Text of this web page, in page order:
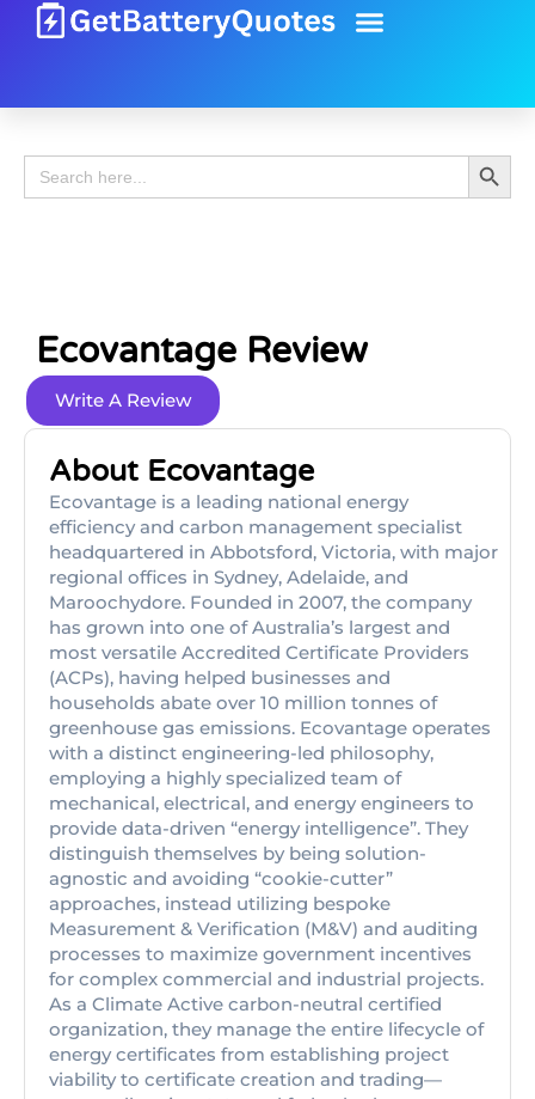
Search
for:
Search
Ecovantage Review
Write A Review
About Ecovantage
Ecovantage is a leading national energy
efficiency and carbon management specialist
headquartered in Abbotsford, Victoria, with major
regional offices in Sydney, Adelaide, and
Maroochydore. Founded in 2007, the company
has grown into one of Australia’s largest and
most versatile Accredited Certificate Providers
(ACPs), having helped businesses and
households abate over 10 million tonnes of
greenhouse gas emissions. Ecovantage operates
with a distinct engineering-led philosophy,
employing a highly specialized team of
mechanical, electrical, and energy engineers to
provide data-driven “energy intelligence”. They
distinguish themselves by being solution-
agnostic and avoiding “cookie-cutter”
approaches, instead utilizing bespoke
Measurement & Verification (M&V) and auditing
processes to maximize government incentives
for complex commercial and industrial projects.
As a Climate Active carbon-neutral certified
organization, they manage the entire lifecycle of
energy certificates from establishing project
viability to certificate creation and trading—